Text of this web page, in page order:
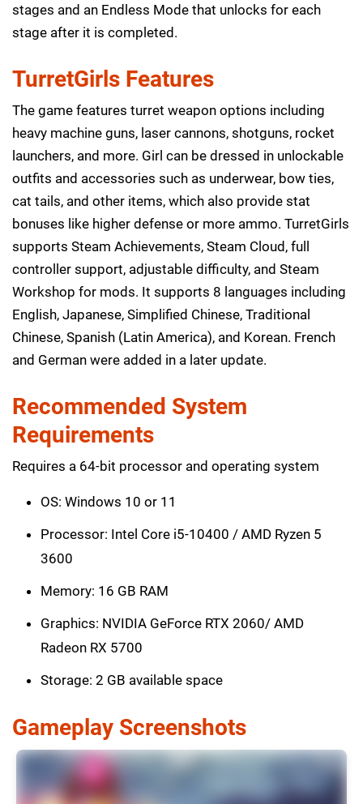
stages and an Endless Mode that unlocks for each
stage after it is completed.
TurretGirls Features
The game features turret weapon options including
heavy machine guns, laser cannons, shotguns, rocket
launchers, and more. Girl can be dressed in unlockable
outfits and accessories such as underwear, bow ties,
cat tails, and other items, which also provide stat
bonuses like higher defense or more ammo. TurretGirls
supports Steam Achievements, Steam Cloud, full
controller support, adjustable difficulty, and Steam
Workshop for mods. It supports 8 languages including
English, Japanese, Simplified Chinese, Traditional
Chinese, Spanish (Latin America), and Korean. French
and German were added in a later update.
Recommended System
Requirements
Requires a 64-bit processor and operating system
OS: Windows 10 or 11
Processor: Intel Core i5-10400 / AMD Ryzen 5
3600
Memory: 16 GB RAM
Graphics: NVIDIA GeForce RTX 2060/ AMD
Radeon RX 5700
Storage: 2 GB available space
Gameplay Screenshots